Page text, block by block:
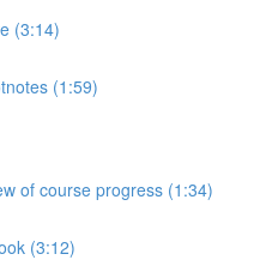
(3:14)
(1:59)
of course progress (1:34)
(3:12)